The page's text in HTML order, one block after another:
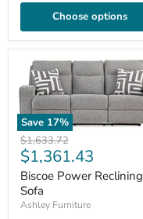
Choose options
Save 17%
Original
price
$1,633.72
Current
price
$1,361.43
Biscoe Power Reclining
Sofa
Ashley Furniture